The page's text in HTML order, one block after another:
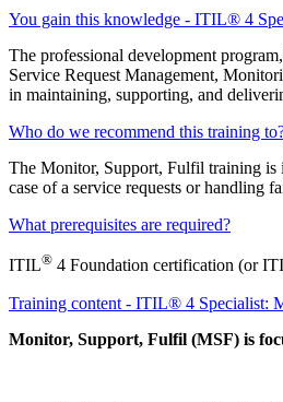
You gain this knowledge - ITIL® 4
The professional development
Service Request Management,
in maintaining, supporting, and
Who do we recommend this training
The Monitor, Support, Fulfil training is
case of a service requests or handling
What prerequisites are required?
ITIL® 4 Foundation certification (or
Training content - ITIL® 4 Specialist:
Monitor, Support, Fulfil (MSF) is